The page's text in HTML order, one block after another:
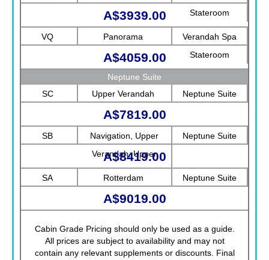
Stateroom
A$3939.00
VQ Panorama
Verandah Spa
Stateroom
A$4059.00
Neptune Suite
SC
Upper Verandah Neptune Suite
A$7819.00
SB
Navigation, Upper
Verandah, Upper
Promenade, Verandah,
Rotterdam
Neptune Suite
A$8419.00
SA Rotterdam Neptune Suite
A$9019.00
Cabin Grade Pricing should only be used as a guide.
All prices are subject to availability and may not
contain any relevant supplements or discounts. Final